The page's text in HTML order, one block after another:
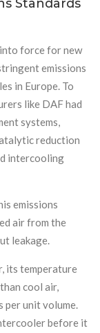
Standards
into force for new
emissions
in Europe. To
like DAF had
systems,
reduction
intercooling
emissions
air from the
leakage.
its temperature
cool air,
per unit volume.
before it